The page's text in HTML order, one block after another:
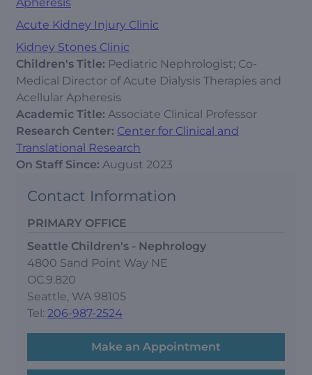
Acute Kidney Injury Clinic
Kidney Stones Clinic
Children's Title: Pediatric Nephrologist; Co-
Medical Director of Acute Dialysis Therapies and
Acellular Apheresis
Academic Title: Associate Clinical Professor
Research Center: Center for Clinical and
Translational Research
On Staff Since: August 2023
Contact Information
PRIMARY OFFICE
Seattle Children's - Nephrology
4800 Sand Point Way NE
OC.9.820
Seattle, WA 98105
Tel: 206-987-2524
Make an Appointment